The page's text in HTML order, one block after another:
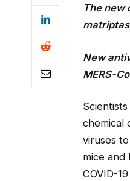
The new
New
MERS-
chemical
viruses
mice
COVID-